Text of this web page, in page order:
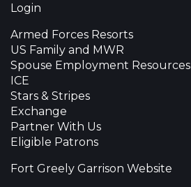
Login
Armed Forces Resorts
US Family and MWR
Spouse Employment Resources
ICE
Stars & Stripes
Exchange
Partner With Us
Eligible Patrons
Fort Greely Garrison Website